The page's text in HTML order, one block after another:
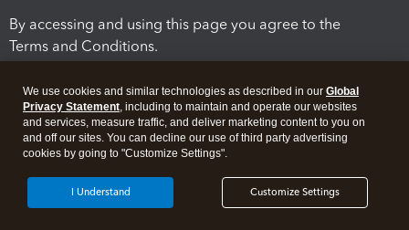
By accessing and using this page you agree to the
Terms and Conditions.
Legal Security
We use cookies and similar technologies as described in our Global
Privacy Statement, including to maintain and operate our websites
and services, measure traffic, and deliver marketing content to you on
and off our sites. You can decline our use of third party advertising
cookies by going to "Customize Settings".
Customize Settings
I Understand